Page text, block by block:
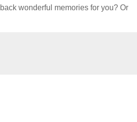
wonderful memories for you? Or